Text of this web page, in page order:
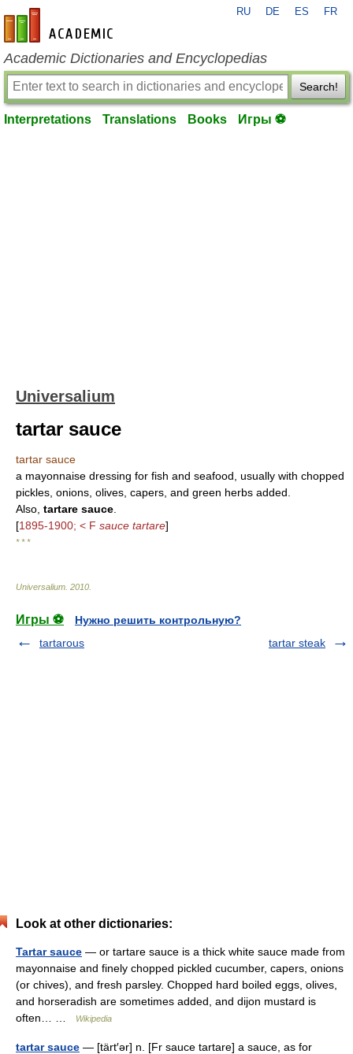
en-academic.com
RU DE ES FR
Academic Dictionaries and Encyclopedias
Search!
Interpretations Translations Books Игры ⚽
Universalium
tartar sauce
tartar sauce
a mayonnaise dressing for fish and seafood, usually with chopped
pickles, onions, olives, capers, and green herbs added.
Also, tartare sauce
[1895-1900; < F sauce tartare]
* * *
Universalium 2010
Игры ⚽
Нужно решить контрольную?
tartarous
tartar steak
Look at other dictionaries:
Tartar sauce — or tartare sauce is a thick white sauce made from
mayonnaise and finely chopped pickled cucumber, capers, onions
(or chives), and fresh parsley. Chopped hard boiled eggs, olives,
and horseradish are sometimes added, and dijon mustard is
often… …
Wikipedia
tartar sauce — [tärt′ər] n. [Fr sauce tartare] a sauce, as for